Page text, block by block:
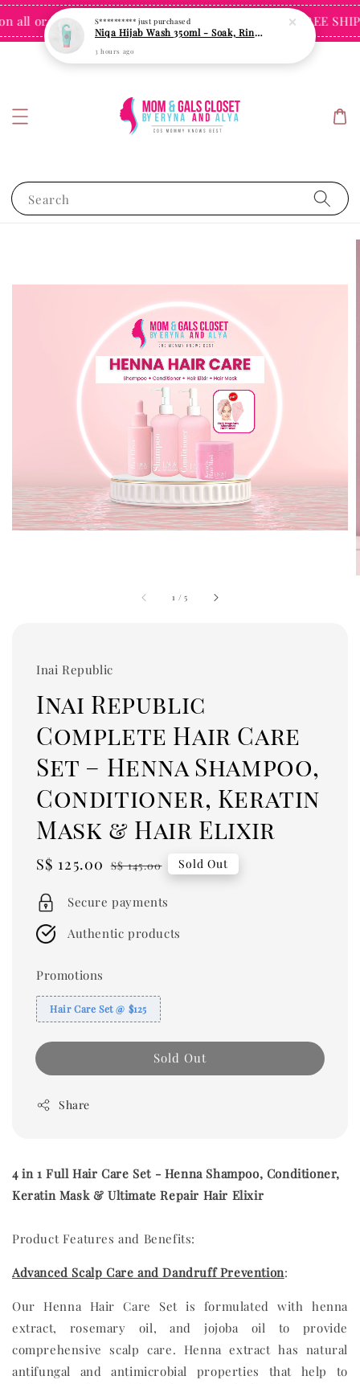
all orders over $60 for Singapore FREE
Search
1 /5
Inai Republic
Inai Republic
Complete Hair Care
Set – Henna Shampoo,
Conditioner, Keratin
Mask & Hair Elixir
Sale
S$ 125.00 Regular
S$ 145.00 Sold Out
Secure payments
Authentic products
Promotions
Hair Care Set @ $125
Sold Out
Share
4 in 1 Full Hair Care Set - Henna Shampoo, Conditioner,
Keratin Mask & Ultimate Repair Hair Elixir
Product Features and Benefits:
Advanced Scalp Care and Dandruff Prevention:
Our Henna Hair Care Set is formulated with henna
extract, rosemary oil, and jojoba oil to provide
comprehensive scalp care. Henna extract has natural
antifungal and antimicrobial properties that help to